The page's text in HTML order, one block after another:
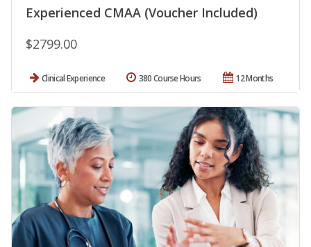
Experienced CMAA (Voucher Included)
$2799.00
Clinical Experience 12 Months
380 Course Hours